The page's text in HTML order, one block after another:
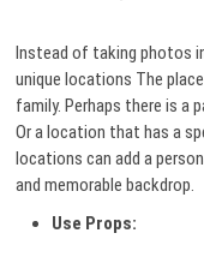
Instead of taking photos
unique locations The
family. Perhaps there is a
Or a location that has a
locations can add a
and memorable backdrop.
Use Props: